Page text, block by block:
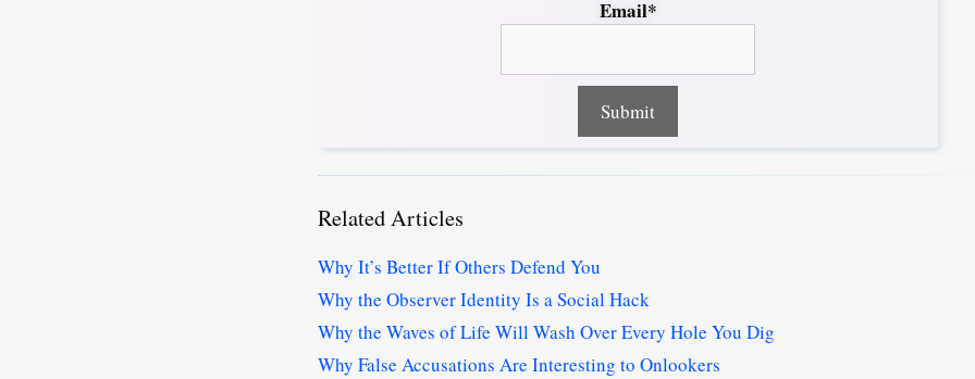
Email*
Related Articles
Why It’s Better If Others Defend You
Why the Observer Identity Is a Social Hack
Why the Waves of Life Will Wash Over Every Hole You Dig
Why False Accusations Are Interesting to Onlookers